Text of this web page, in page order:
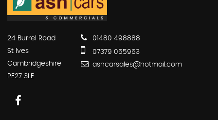
24 Burrel Road
St Ives
Cambridgeshire
PE27 3LE
01480 498888
07379 055963
ashcarsales@hotmail.com